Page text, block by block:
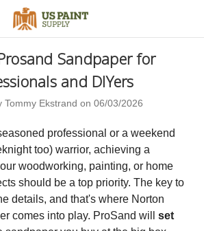
Sandpaper for
and DIYers
Tommy Ekstrand on 06/03/2026
professional or a weekend
too) warrior, achieving a
woodworking, painting, or home
should be a top priority. The key to
details, and that's where Norton
comes into play. ProSand will set